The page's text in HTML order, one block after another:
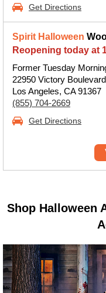
Get Directions
Spirit Halloween
Reopening today at
Former Tuesday
22950 Victory Boulevard
Los Angeles, CA 91367
(855) 704-2669
Get Directions
Shop Halloween